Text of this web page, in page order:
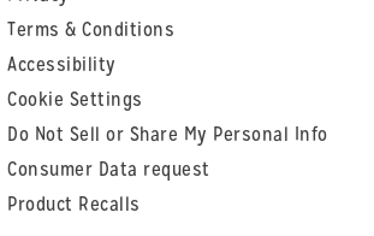
Terms & Conditions
Accessibility
Cookie Settings
Do Not Sell or Share My Personal Info
Consumer Data request
Product Recalls